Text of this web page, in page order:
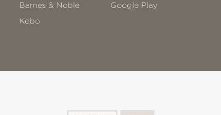
Barnes & Noble
Google Play
Kobo